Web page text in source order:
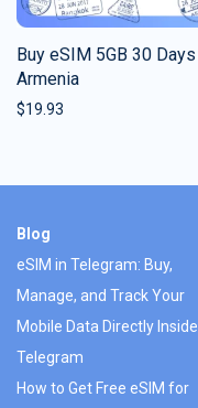
Buy eSIM 5GB 30 Days
Armenia
$19.93
Blog
eSIM in Telegram: Buy,
Manage, and Track Your
Mobile Data Directly Inside
Telegram
How to Get Free eSIM for